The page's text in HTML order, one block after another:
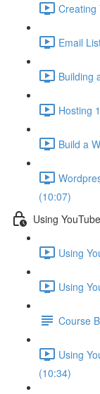
Creating
Email
Building
Hosting
Build a
(10:07)
Using
Using
Using
Course
Using
(10:34)